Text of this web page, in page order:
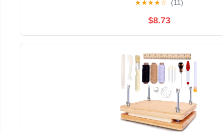
★★★★☆ (11)
$8.73